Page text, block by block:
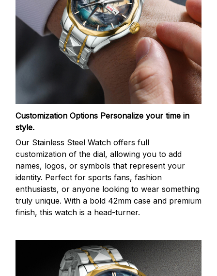
Customization Options Personalize your time in
style.
Our Stainless Steel Watch offers full
customization of the dial, allowing you to add
names, logos, or symbols that represent your
identity. Perfect for sports fans, fashion
enthusiasts, or anyone looking to wear something
truly unique. With a bold 42mm case and premium
finish, this watch is a head-turner.